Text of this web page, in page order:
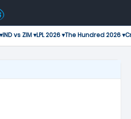
IND vs ZIM ▾LPL 2026 ▾The Hundred 2026 ▾